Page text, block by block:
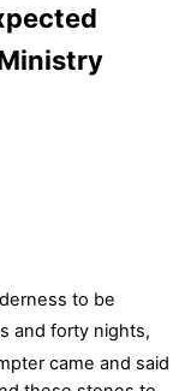
to be
and forty nights,
came and said